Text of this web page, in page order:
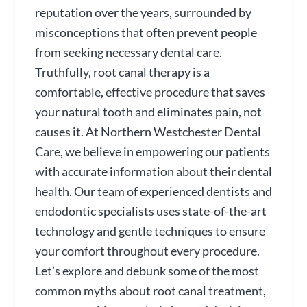
reputation over the years, surrounded by
misconceptions that often prevent people
from seeking necessary dental care.
Truthfully, root canal therapy is a
comfortable, effective procedure that saves
your natural tooth and eliminates pain, not
causes it. At Northern Westchester Dental
Care, we believe in empowering our patients
with accurate information about their dental
health. Our team of experienced dentists and
endodontic specialists uses state-of-the-art
technology and gentle techniques to ensure
your comfort throughout every procedure.
Let’s explore and debunk some of the most
common myths about root canal treatment,